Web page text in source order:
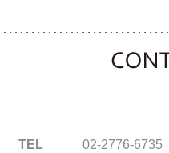
TEL 02-2776-6735